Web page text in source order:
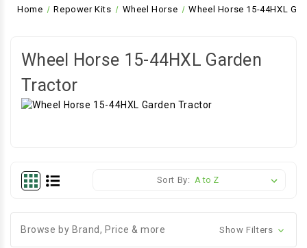
Home Repower Kits Wheel Horse Wheel Horse 15-44HXL
Wheel Horse 15-44HXL Garden
Tractor
Sort By:
Browse by Brand, Price & more Show Filters